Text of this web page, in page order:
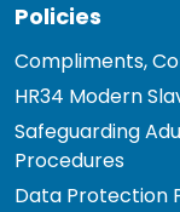
Policies
Compliments,
HR34 Modern
Safeguarding
Procedures
Data Protection